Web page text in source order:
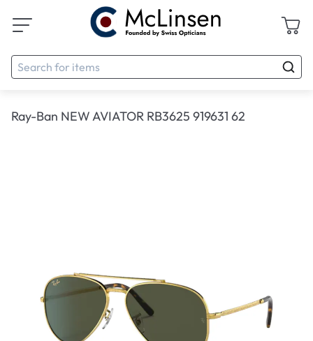
Ray-Ban NEW AVIATOR RB3625 919631 62